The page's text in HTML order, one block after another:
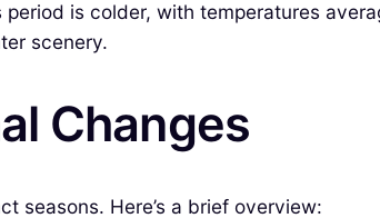
is colder, with temperatures
scenery.
Changes
seasons. Here’s a brief overview: